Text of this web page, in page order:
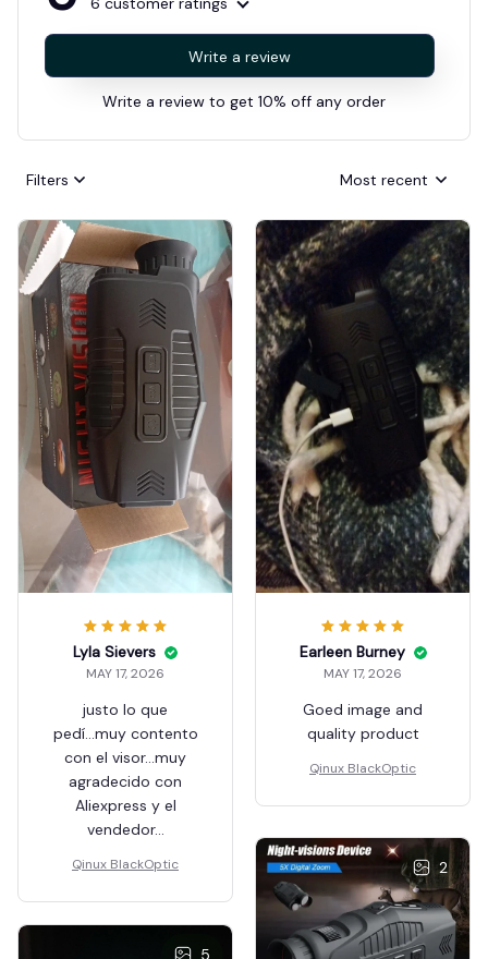
Write a review
Write a review to get 10% off any order
Filters Most recent
Lyla Sievers
MAY 17, 2026
justo lo que
pedí...muy contento
con el visor...muy
agradecido con
Aliexpress y el
vendedor...
Qinux BlackOptic
Earleen Burney
MAY 17, 2026
Goed image and
quality product
Qinux BlackOptic
2